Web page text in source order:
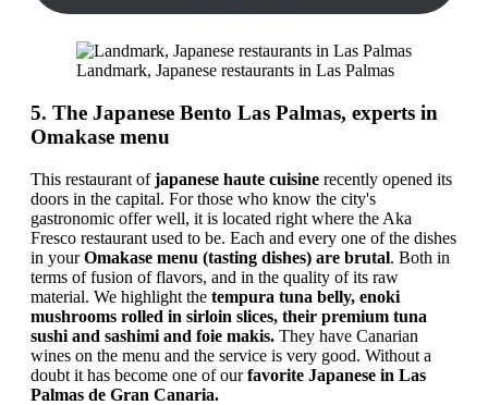
Landmark, Japanese restaurants in Las Palmas
5. The Japanese Bento Las Palmas, experts in
Omakase menu
This restaurant ofjapanese haute cuisine recently opened its
doors in the capital. For those who know the city's
gastronomic offer well, it is located right where the Aka
Fresco restaurant used to be. Each and every one of the dishes
in yourOmakase menu (tasting dishes) are brutal. Both in
terms of fusion of flavors, and in the quality of its raw
material. We highlight the tempura tuna belly, enoki
mushrooms rolled in sirloin slices, their premium tuna
sushi and sashimi and foie makis. They have Canarian
wines on the menu and the service is very good. Without a
doubt it has become one of ourfavorite Japanese in Las
Palmas de Gran Canaria.